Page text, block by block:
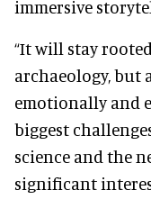
immersive
“It will stay
archaeology, but
emotionally and
biggest
science and the
significant